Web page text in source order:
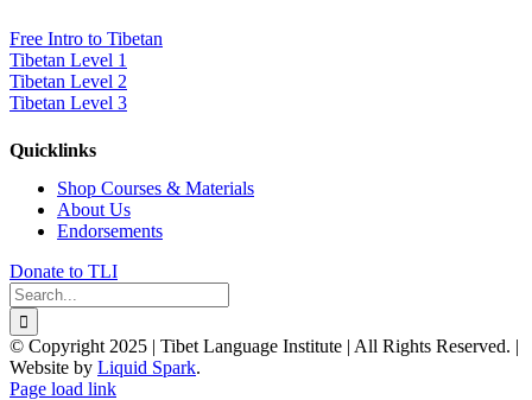
Free Intro to Tibetan
Tibetan Level 1
Tibetan Level 2
Tibetan Level 3
Quicklinks
Shop Courses & Materials
About Us
Endorsements
Donate to TLI
Search
for:
© Copyright 2025 | Tibet Language Institute | All Rights Reserved. |
Website by Liquid Spark.
Facebook
X
YouTube
Page load link